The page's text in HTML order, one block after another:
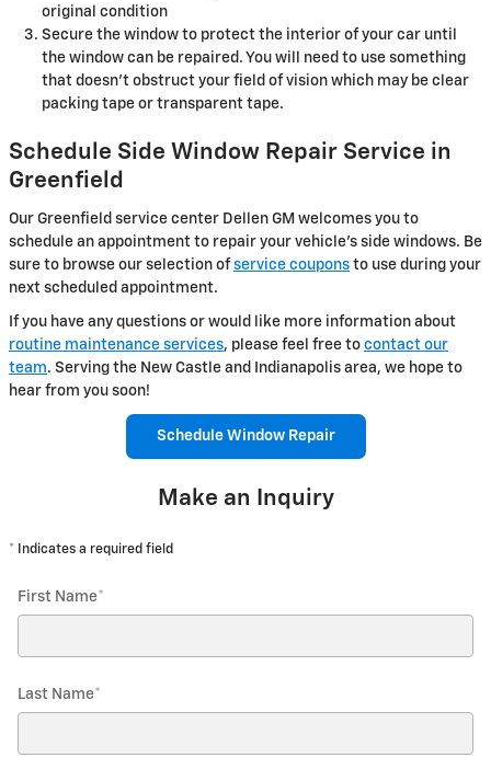
original condition
Secure the window to protect the interior of your car until
the window can be repaired. You will need to use something
that doesn't obstruct your field of vision which may be clear
packing tape or transparent tape.
Schedule Side Window Repair Service in
Greenfield
Our Greenfield service center Dellen GM welcomes you to
schedule an appointment to repair your vehicle's side windows. Be
sure to browse our selection ofservice coupons to use during your
next scheduled appointment.
If you have any questions or would like more information about
routine maintenance services, please feel free to contact our
team. Serving the New Castle and Indianapolis area, we hope to
hear from you soon!
Schedule Window Repair
Make an Inquiry
* Indicates a required field
First Name*
Last Name*